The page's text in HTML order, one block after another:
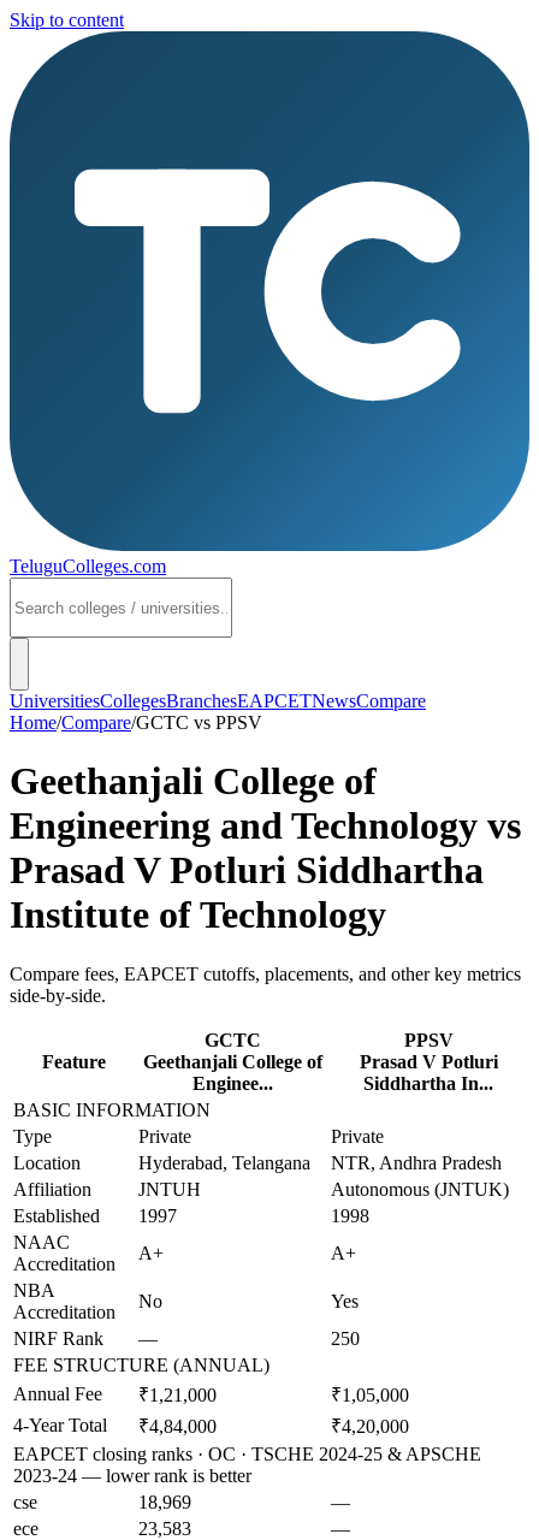
Skip to content
TeluguColleges.com
UniversitiesCollegesBranchesEAPCETNewsCompare
Home/Compare/GCTC vs PPSV
Geethanjali College of
Engineering and Technology vs
Prasad V Potluri Siddhartha
Institute of Technology
Compare fees, EAPCET cutoffs, placements, and other key metrics
side-by-side.
Feature
GCTC
Geethanjali College of
Enginee...
PPSV
Prasad V Potluri
Siddhartha In...
BASIC INFORMATION
Type
Private
Private
Location
Hyderabad, Telangana
NTR, Andhra Pradesh
Affiliation
JNTUH
Autonomous (JNTUK)
Established
1997
1998
NAAC
Accreditation
A+
A+
NBA
Accreditation
No
Yes
NIRF Rank
—
250
FEE STRUCTURE (ANNUAL)
Annual Fee
₹1,21,000
₹1,05,000
4-Year Total
₹4,84,000
₹4,20,000
EAPCET closing ranks · OC · TSCHE 2024-25 & APSCHE
2023-24 — lower rank is better
cse
18,969
—
ece
23,583
—